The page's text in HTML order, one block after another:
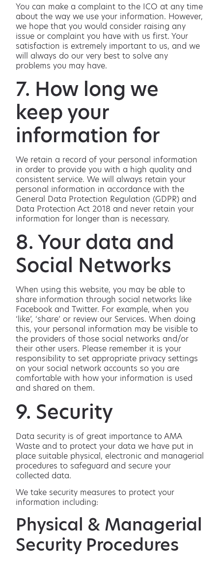
You can make a complaint to the ICO at any time
about the way we use your information. However,
we hope that you would consider raising any
issue or complaint you have with us first. Your
satisfaction is extremely important to us, and we
will always do our very best to solve any
problems you may have.
7. How long we
keep your
information for
We retain a record of your personal information
in order to provide you with a high quality and
consistent service. We will always retain your
personal information in accordance with the
General Data Protection Regulation (GDPR) and
Data Protection Act 2018 and never retain your
information for longer than is necessary.
8. Your data and
Social Networks
When using this website, you may be able to
share information through social networks like
Facebook and Twitter. For example, when you
‘like’, ‘share’ or review our Services. When doing
this, your personal information may be visible to
the providers of those social networks and/or
their other users. Please remember it is your
responsibility to set appropriate privacy settings
on your social network accounts so you are
comfortable with how your information is used
and shared on them.
9. Security
Data security is of great importance to AMA
Waste and to protect your data we have put in
place suitable physical, electronic and managerial
procedures to safeguard and secure your
collected data.
We take security measures to protect your
information including:
Physical & Managerial
Security Procedures